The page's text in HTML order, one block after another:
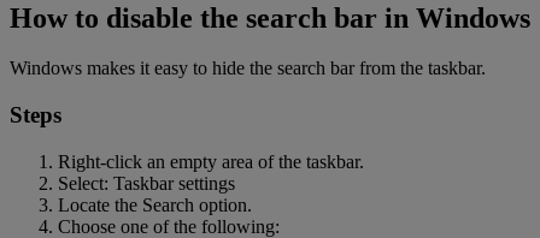
How to disable the search bar in Windows
Windows makes it easy to hide the search bar from the taskbar.
Steps
Right-click an empty area of the taskbar.
Select: Taskbar settings
Locate the Search option.
Choose one of the following: